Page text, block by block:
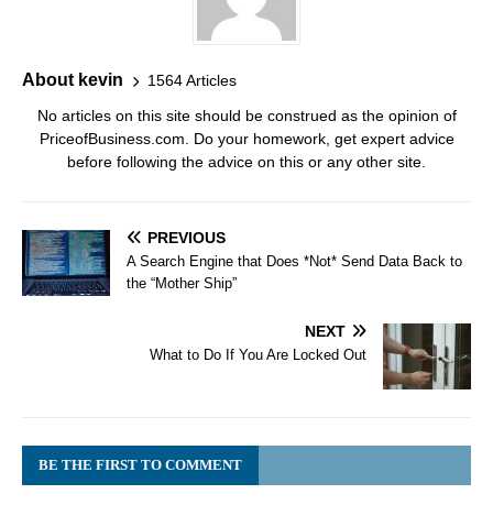
About kevin 1564 Articles
No articles on this site should be construed as the opinion of
PriceofBusiness.com. Do your homework, get expert advice
before following the advice on this or any other site.
PREVIOUS
A Search Engine that Does *Not* Send Data Back to
the “Mother Ship”
NEXT
What to Do If You Are Locked Out
BE THE FIRST TO COMMENT